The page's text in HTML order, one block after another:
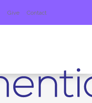
Give Contact